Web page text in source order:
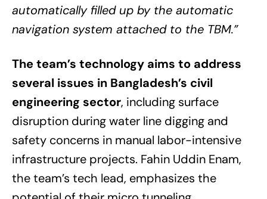
automatically filled up by the automatic
navigation system attached to the TBM.”
The team’s technology aims to address
several issues in Bangladesh’s civil
engineering sector, including surface
disruption during water line digging and
safety concerns in manual labor-intensive
infrastructure projects. Fahin Uddin Enam,
the team’s tech lead, emphasizes the